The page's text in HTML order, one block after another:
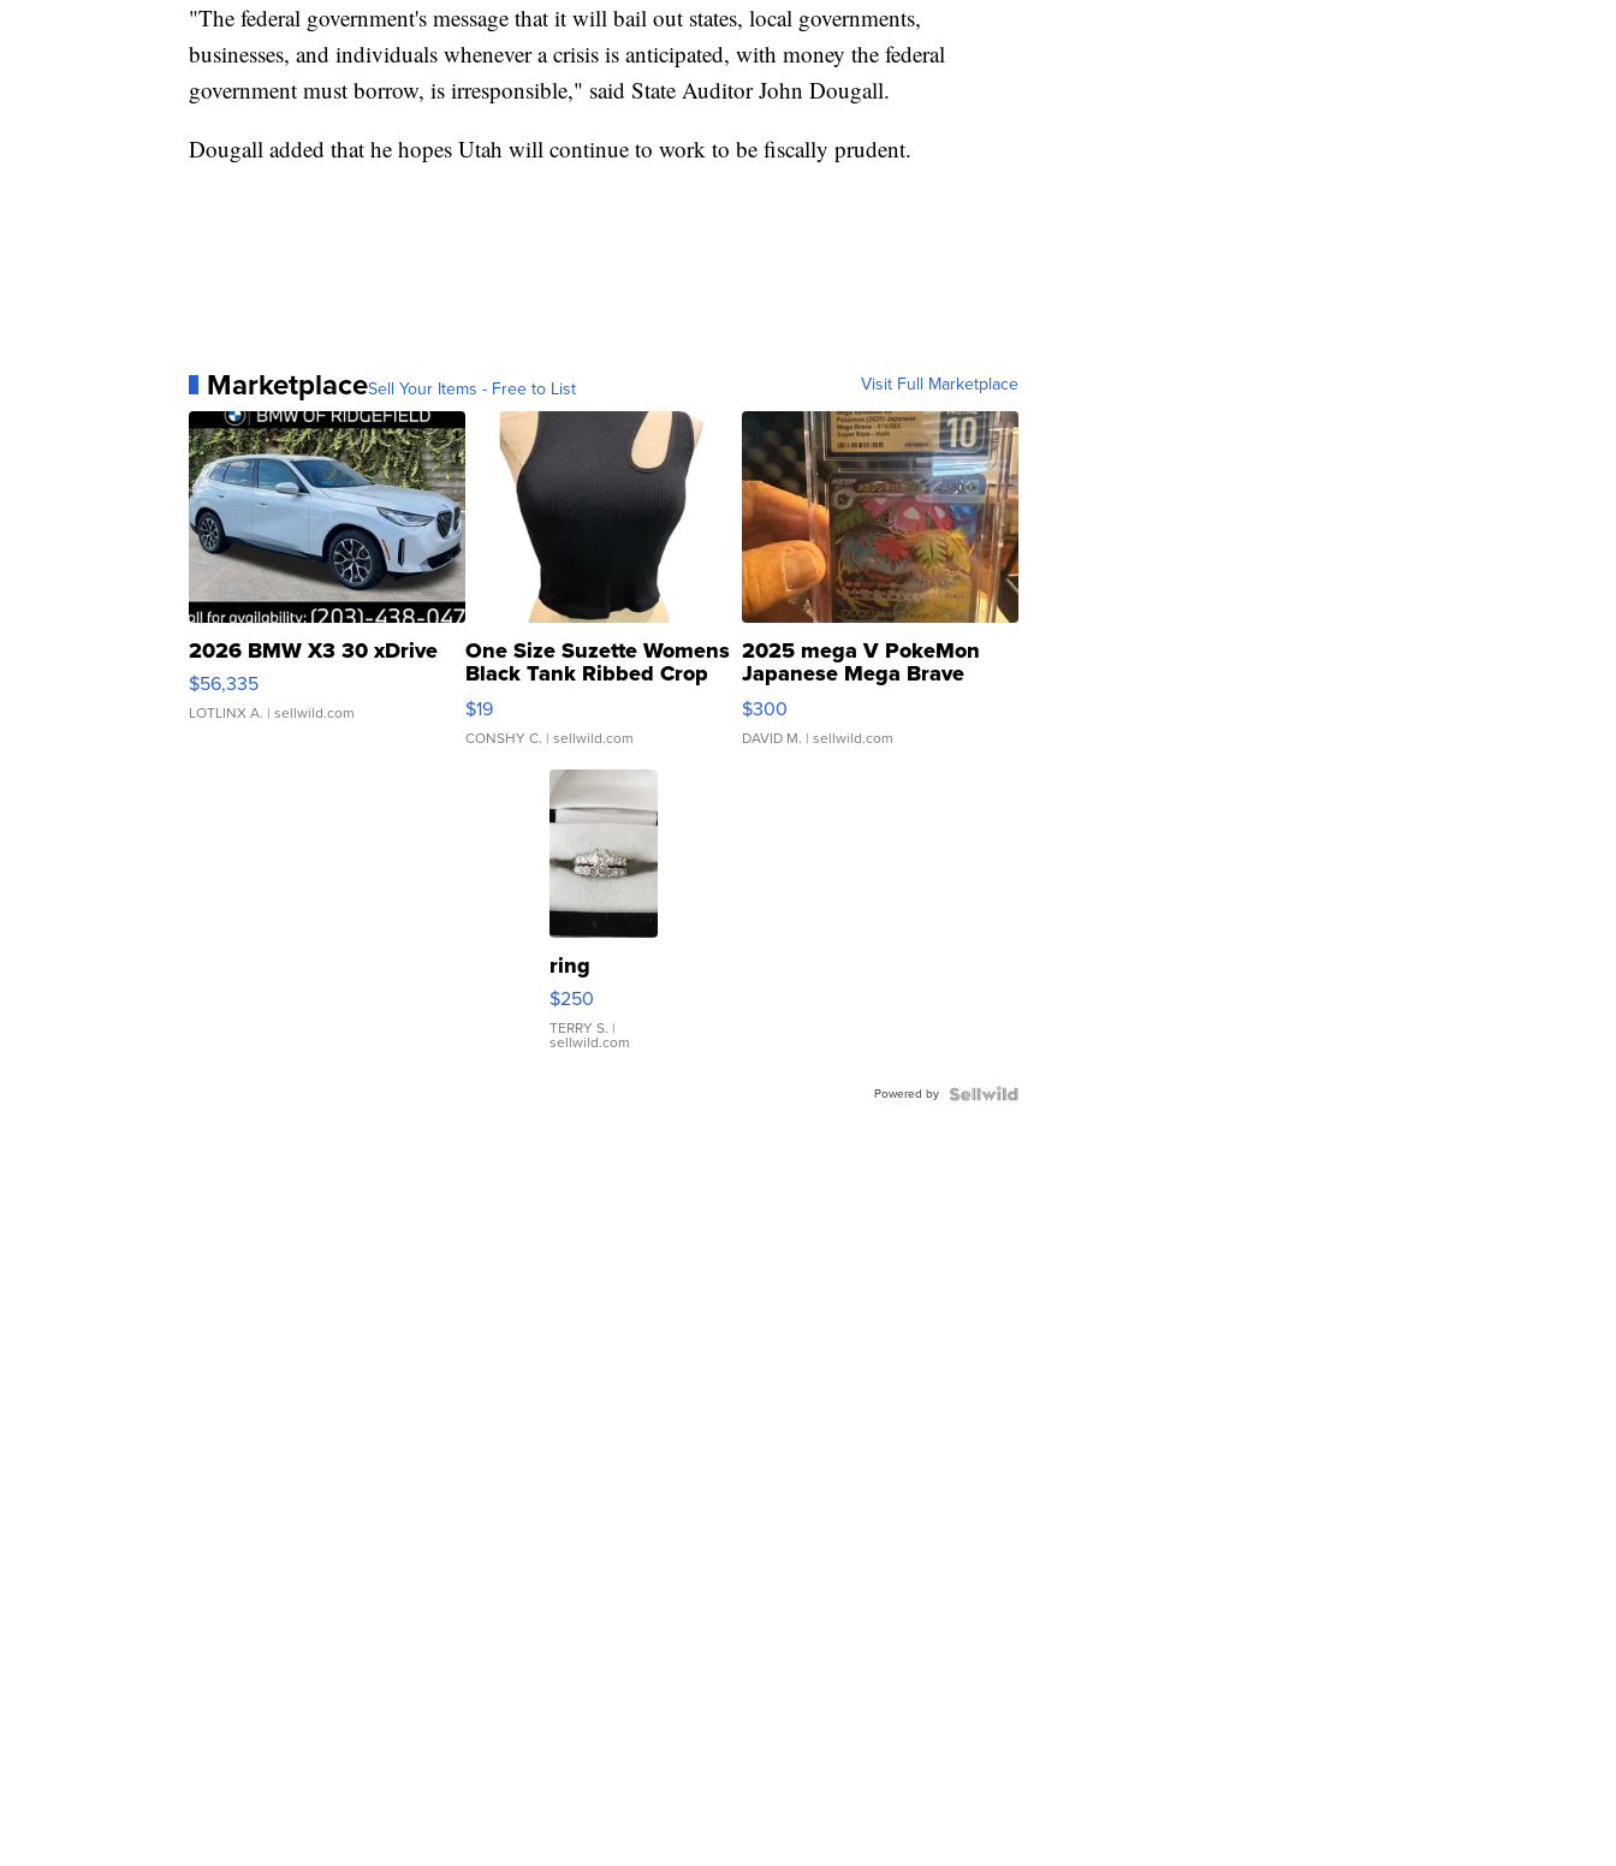
"The federal government's message that it will bail out states, local governments,
businesses, and individuals whenever a crisis is anticipated, with money the federal
government must borrow, is irresponsible," said State Auditor John Dougall.
Dougall added that he hopes Utah will continue to work to be fiscally prudent.
MarketplaceSell Your Items - Free to List Visit Full Marketplace
2026 BMW X3 30 xDrive
$56,335
LOTLINX A. | sellwild.com
One Size Suzette Womens
Black Tank Ribbed Crop
Asymmetrical ...
$19
CONSHY C. | sellwild.com
2025 mega V PokeMon
Japanese Mega Brave
076/063 Super Rare H...
$300
DAVID M. | sellwild.com
ring
$250
TERRY S. |
sellwild.com
Powered by